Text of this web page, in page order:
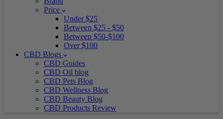
Price
Under $25
Between $25 - $50
Between $50-$100
Over $100
CBD Blogs
CBD Guides
CBD Oil blog
CBD Pets Blog
CBD Wellness Blog
CBD Beauty Blog
CBD Products Review